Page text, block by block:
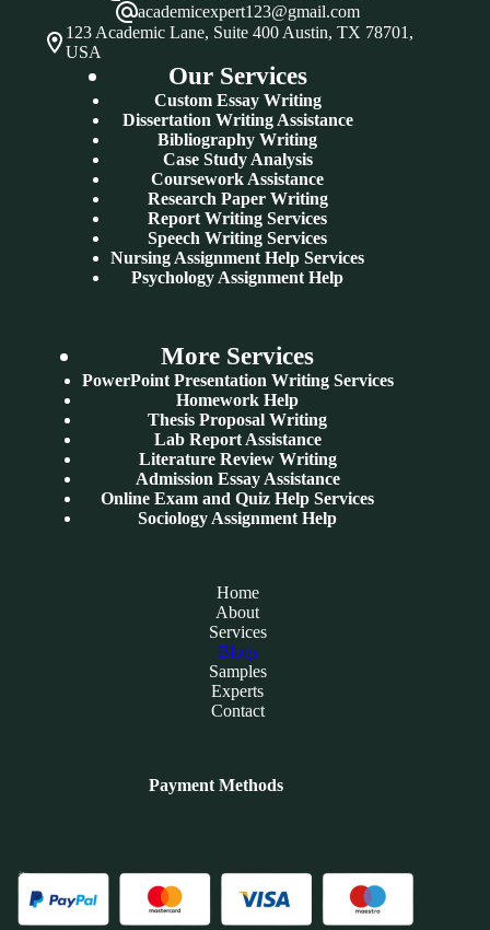
academicexpert123@gmail.com
123 Academic Lane, Suite 400 Austin, TX 78701,
USA
Our Services
Custom Essay Writing
Dissertation Writing Assistance
Bibliography Writing
Case Study Analysis
Coursework Assistance
Research Paper Writing
Report Writing Services
Speech Writing Services
Nursing Assignment Help Services
Psychology Assignment Help
More Services
PowerPoint Presentation Writing Services
Homework Help
Thesis Proposal Writing
Lab Report Assistance
Literature Review Writing
Admission Essay Assistance
Online Exam and Quiz Help Services
Sociology Assignment Help
Home
About
Services
Blogs
Samples
Experts
Contact
Payment Methods